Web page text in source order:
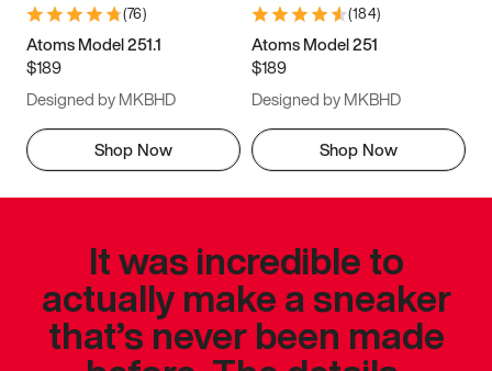
(76)
Atoms Model 251.1
$189
Designed by MKBHD
Shop Now
(184)
Atoms Model 251
$189
Designed by MKBHD
Shop Now
It was incredible to
actually make a sneaker
that’s never been made